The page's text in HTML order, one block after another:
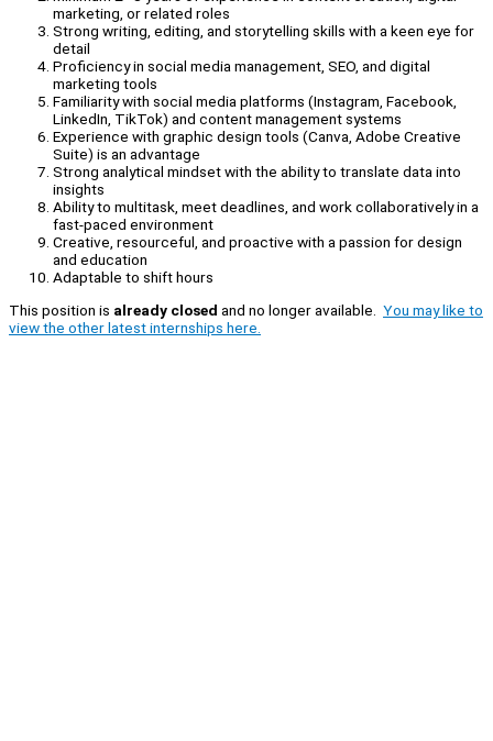
marketing, or related roles
Strong writing, editing, and storytelling skills with a keen eye for
detail
Proficiency in social media management, SEO, and digital
marketing tools
Familiarity with social media platforms (Instagram, Facebook,
LinkedIn, TikTok) and content management systems
Experience with graphic design tools (Canva, Adobe Creative
Suite) is an advantage
Strong analytical mindset with the ability to translate data into
insights
Ability to multitask, meet deadlines, and work collaboratively in a
fast-paced environment
Creative, resourceful, and proactive with a passion for design
and education
Adaptable to shift hours
This position is already closed and no longer available. You may like to
view the other latest internships here.